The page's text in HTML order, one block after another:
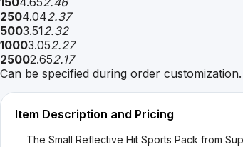
2504.042.37
5003.512.32
10003.052.27
25002.652.17
Can be specified during order customization.
Item Description and Pricing
The Small Reflective Hit Sports Pack from